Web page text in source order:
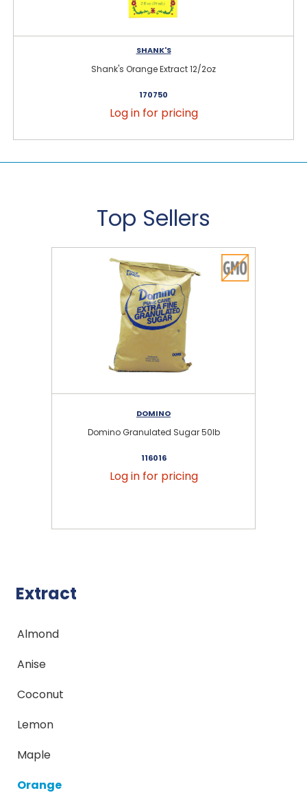
SHANK'S
Shank's Orange Extract 12/2oz
170750
Log in for pricing
Top Sellers
DOMINO
Domino Granulated Sugar 50lb
116016
Log in for pricing
Extract
Almond
Anise
Coconut
Lemon
Maple
Orange